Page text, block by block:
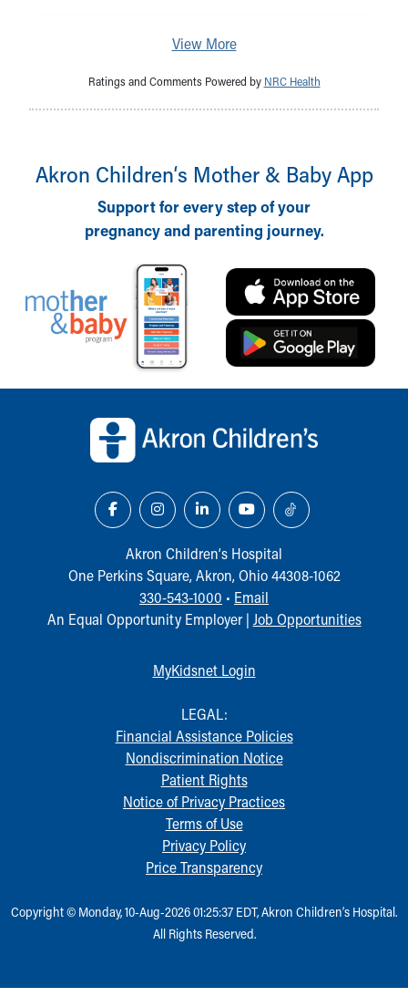
View More
Ratings and Comments Powered by NRC Health
Akron Children‘s Mother & Baby App
Support for every step of your
pregnancy and parenting journey.
Akron Children‘s Hospital
One Perkins Square, Akron, Ohio 44308-1062
330-543-1000 • Email
An Equal Opportunity Employer | Job Opportunities
MyKidsnet Login
LEGAL:
Financial Assistance Policies
Nondiscrimination Notice
Patient Rights
Notice of Privacy Practices
Terms of Use
Privacy Policy
Price Transparency
Copyright © Monday, 10-Aug-2026 01:25:37 EDT, Akron Children‘s Hospital.
All Rights Reserved.